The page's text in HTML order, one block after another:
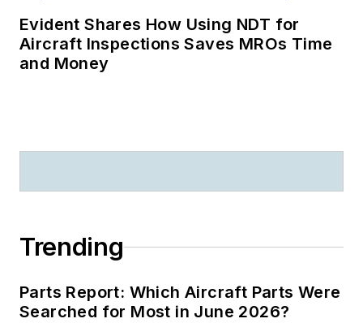
Evident Shares How Using NDT for
Aircraft Inspections Saves MROs Time
and Money
Trending
Parts Report: Which Aircraft Parts Were
Searched for Most in June 2026?